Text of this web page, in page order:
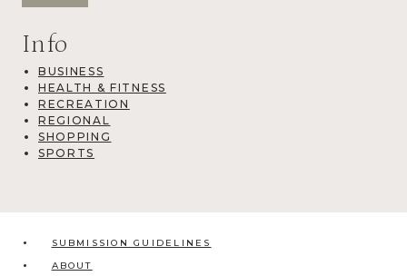
Info
BUSINESS
HEALTH & FITNESS
RECREATION
REGIONAL
SHOPPING
SPORTS
SUBMISSION GUIDELINES
ABOUT